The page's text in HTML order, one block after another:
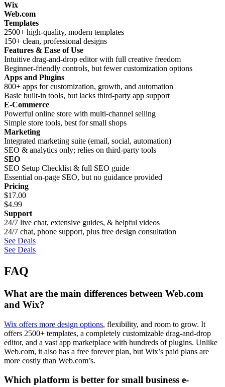
Wix
Web.com
Templates
2500+ high-quality, modern templates
150+ clean, professional designs
Features & Ease of Use
Intuitive drag-and-drop editor with full creative freedom
Beginner-friendly controls, but fewer customization options
Apps and Plugins
800+ apps for customization, growth, and automation
Basic built-in tools, but lacks third-party app support
E-Commerce
Powerful online store with multi-channel selling
Simple store tools, best for small shops
Marketing
Integrated marketing suite (email, social, automation)
SEO & analytics only; relies on third-party tools
SEO
SEO Setup Checklist & full SEO guide
Essential on-page SEO, but no guidance provided
Pricing
$17.00
$4.99
Support
24/7 live chat, extensive guides, & helpful videos
24/7 chat, phone support, plus free design consultation
See Deals
See Deals
FAQ
What are the main differences between Web.com
and Wix?
Wix offers more design options, flexibility, and room to grow. It
offers 2500+ templates, a completely customizable drag-and-drop
editor, and a vast app marketplace with hundreds of plugins. Unlike
Web.com, it also has a free forever plan, but Wix’s paid plans are
more costly than Web.com’s.
Which platform is better for small business e-